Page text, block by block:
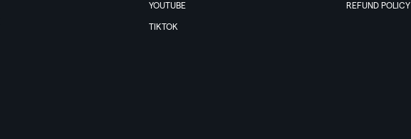
YOUTUBE
TIKTOK
REFUND POLICY